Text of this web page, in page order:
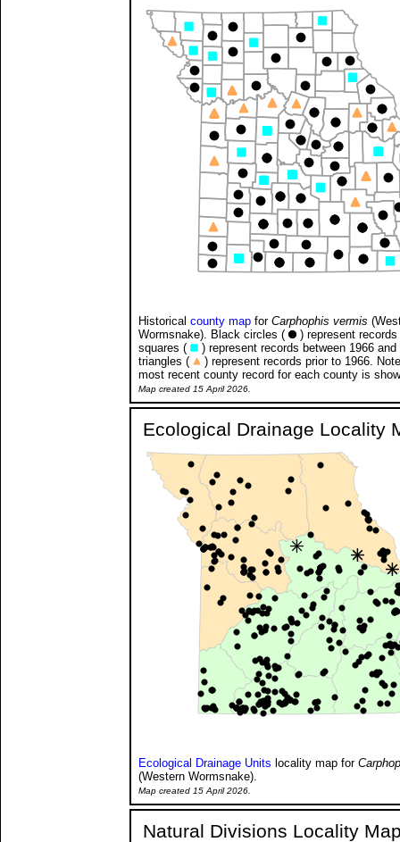
Historical county map for Carphophis vermis
Wormsnake). Black circles (
) represent
squares (
) represent records between 1966 and
triangles (
) represent records prior to 1966.
most recent county record for each county is
Map created 15 April 2026.
Ecological Drainage Locality
Ecological Drainage Units locality map for
(Western Wormsnake).
Map created 15 April 2026.
Natural Divisions Locality